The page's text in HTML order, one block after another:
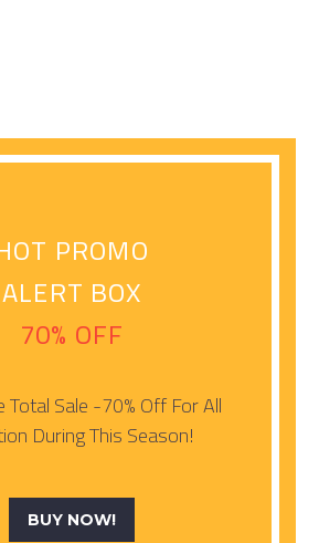
PROMO
ALERT BOX
70% OFF
Sale -70% Off For All
During This Season!
BUY NOW!